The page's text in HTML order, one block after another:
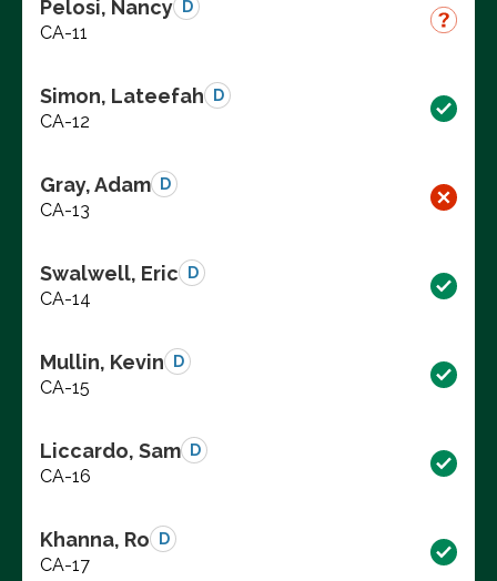
Pelosi, Nancy D
CA-11
Simon, Lateefah D
CA-12
Gray, Adam D
CA-13
Swalwell, Eric D
CA-14
Mullin, Kevin D
CA-15
Liccardo, Sam D
CA-16
Khanna, Ro D
CA-17